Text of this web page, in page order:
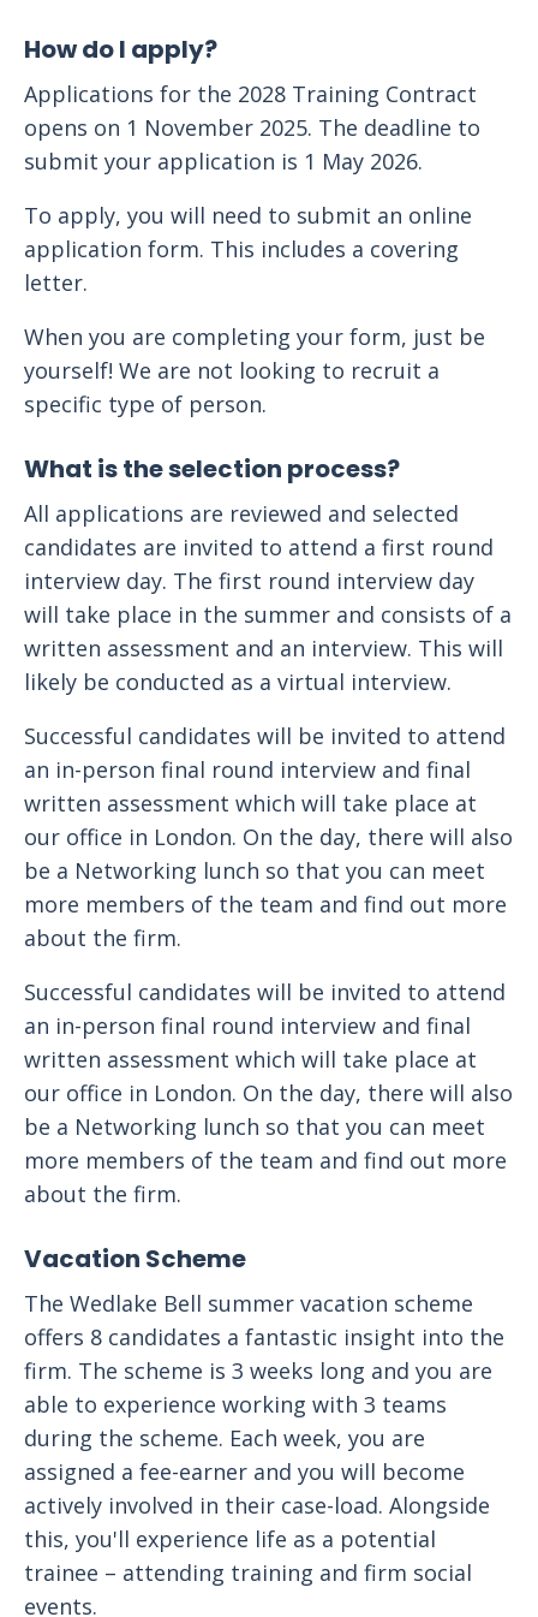
How do I apply?
Applications for the 2028 Training Contract
opens on 1 November 2025. The deadline to
submit your application is 1 May 2026.
To apply, you will need to submit an online
application form. This includes a covering
letter.
When you are completing your form, just be
yourself! We are not looking to recruit a
specific type of person.
What is the selection process?
All applications are reviewed and selected
candidates are invited to attend a first round
interview day. The first round interview day
will take place in the summer and consists of a
written assessment and an interview. This will
likely be conducted as a virtual interview.
Successful candidates will be invited to attend
an in-person final round interview and final
written assessment which will take place at
our office in London. On the day, there will also
be a Networking lunch so that you can meet
more members of the team and find out more
about the firm.
Successful candidates will be invited to attend
an in-person final round interview and final
written assessment which will take place at
our office in London. On the day, there will also
be a Networking lunch so that you can meet
more members of the team and find out more
about the firm.
Vacation Scheme
The Wedlake Bell summer vacation scheme
offers 8 candidates a fantastic insight into the
firm. The scheme is 3 weeks long and you are
able to experience working with 3 teams
during the scheme. Each week, you are
assigned a fee-earner and you will become
actively involved in their case-load. Alongside
this, you'll experience life as a potential
trainee – attending training and firm social
events.